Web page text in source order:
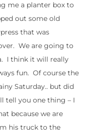
me a planter box to
out some old
that was
We are going to
I think it will really
fun. Of course the
Saturday.. but did
tell you one thing – I
because we are
his truck to the